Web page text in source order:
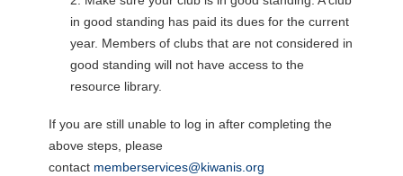
in good standing has paid its dues for the current
year. Members of clubs that are not considered in
good standing will not have access to the
resource library.
If you are still unable to log in after completing the
above steps, please
contact memberservices@kiwanis.org